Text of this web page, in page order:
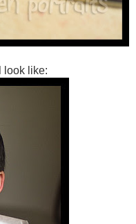
look like: